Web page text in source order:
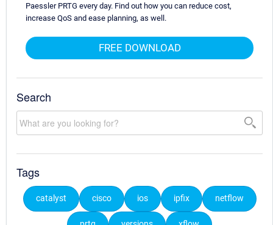
Paessler PRTG every day. Find out how you can reduce cost,
increase QoS and ease planning, as well.
FREE DOWNLOAD
Search
Tags
catalyst cisco ios ipfix netflow